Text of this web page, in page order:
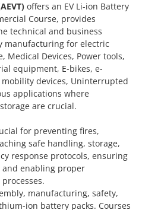
offers an EV Li-ion Battery
Course, provides
technical and business
manufacturing for electric
Medical Devices, Power tools,
equipment, E-bikes, e-
devices, Uninterrupted
applications where
are crucial.
for preventing fires,
safe handling, storage,
response protocols, ensuring
enabling proper
manufacturing, safety,
ion battery packs. Courses